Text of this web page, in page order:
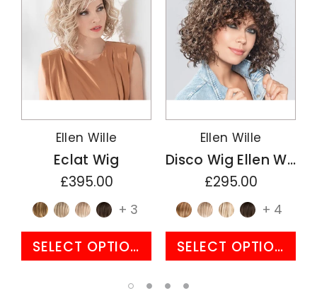
Ellen Wille
Eclat Wig
£395.00
+ 3
SELECT OPTIONS
Ellen Wille
Disco Wig Ellen Wille Perucci Collection
£295.00
+ 4
SELECT OPTIONS